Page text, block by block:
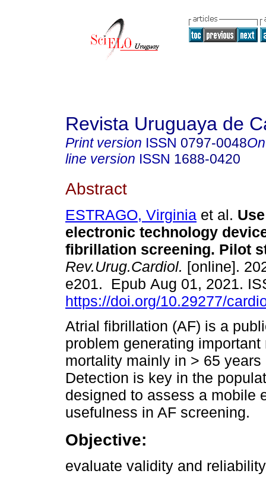
Revista Uruguaya de
Print version ISSN 0797-0048
line version ISSN 1688-0420
Abstract
ESTRAGO, Virginia et al.
electronic technology
fibrillation screening. Pilot
Rev.Urug.Cardiol. [online].
e201. Epub Aug 01, 2021.
https://doi.org/10.29277/
Atrial fibrillation (AF) is a
problem generating
mortality mainly in > 65
Detection is key in the
designed to assess a mobile
usefulness in AF screening.
Objective:
evaluate validity and